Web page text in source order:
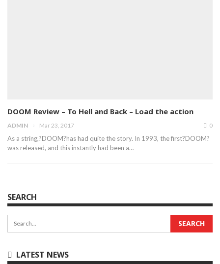
DOOM Review – To Hell and Back – Load the action
ADMIN Mar 23, 2017 0
As a string,?DOOM?has had quite the story. In 1993, the first?DOOM?
was released, and this instantly had been a…
SEARCH
LATEST NEWS